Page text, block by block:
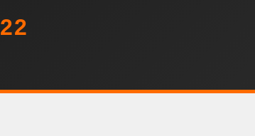
22